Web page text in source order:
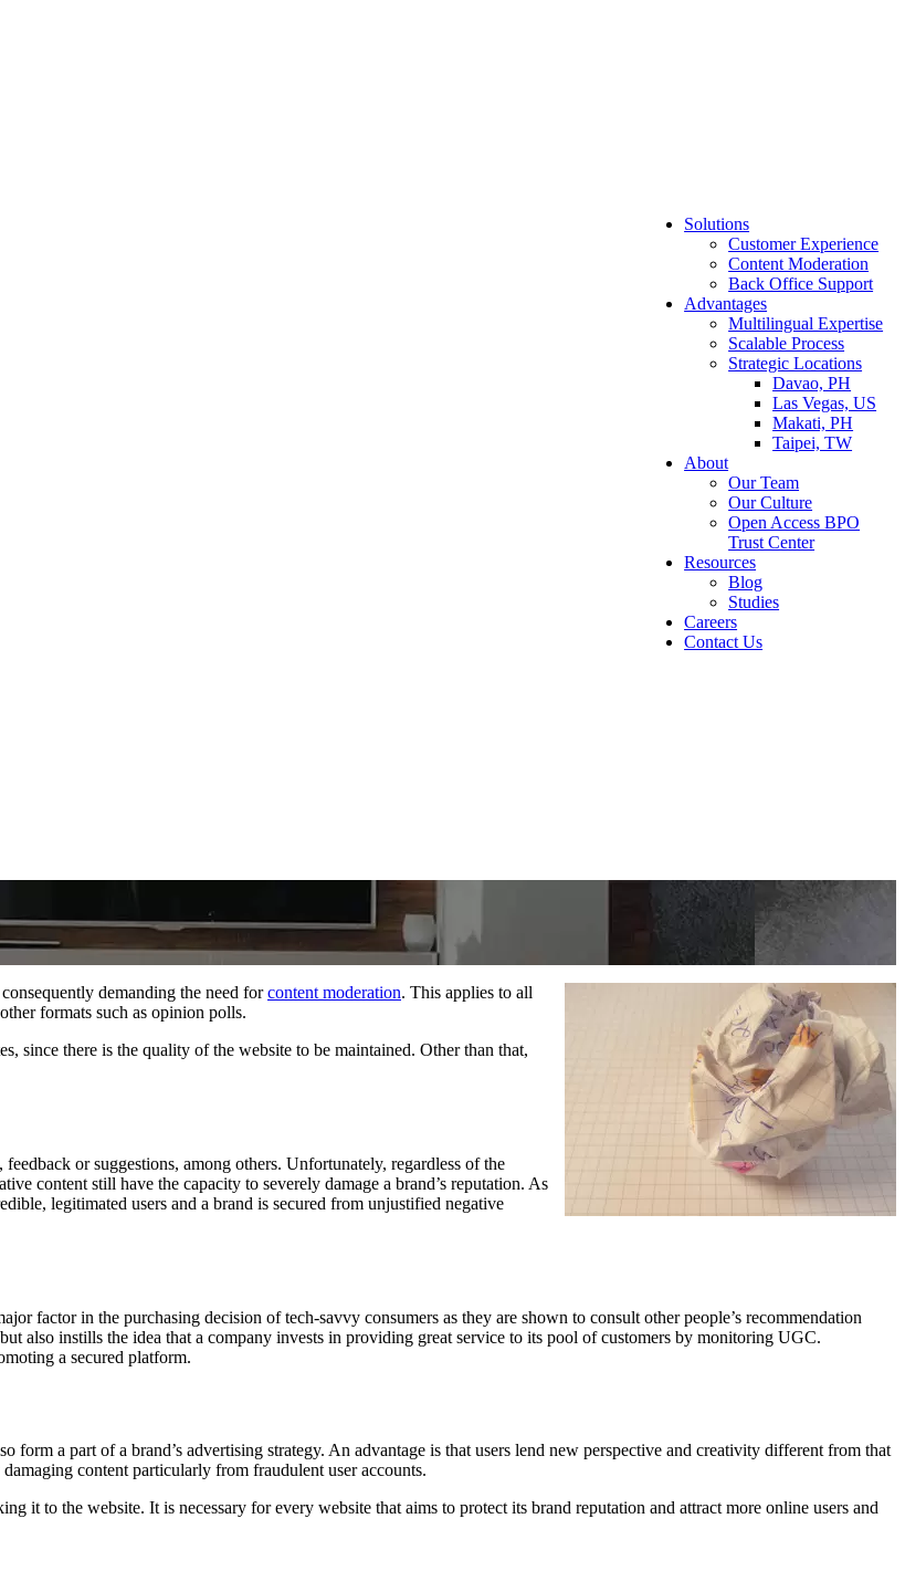
Solutions
Customer Experience
Content Moderation
Back Office Support
Advantages
Multilingual Expertise
Scalable Process
Strategic Locations
Davao, PH
Las Vegas, US
Makati, PH
Taipei, TW
About
Our Team
Our Culture
Open Access BPO
Trust Center
Resources
Blog
Studies
Careers
Contact Us
demanding the need forcontent moderation. This applies to all
formats such as opinion polls.
since there is the quality of the website to be maintained. Other than that,
or suggestions, among others. Unfortunately, regardless of the
content still have the capacity to severely damage a brand’s reputation. As
legitimated users and a brand is secured from unjustified negative
factor in the purchasing decision of tech-savvy consumers as they are shown to consult other people’s recommendation
also instills the idea that a company invests in providing great service to its pool of customers by monitoring UGC.
a secured platform.
form a part of a brand’s advertising strategy. An advantage is that users lend new perspective and creativity different from that
content particularly from fraudulent user accounts.
it to the website. It is necessary for every website that aims to protect its brand reputation and attract more online users and